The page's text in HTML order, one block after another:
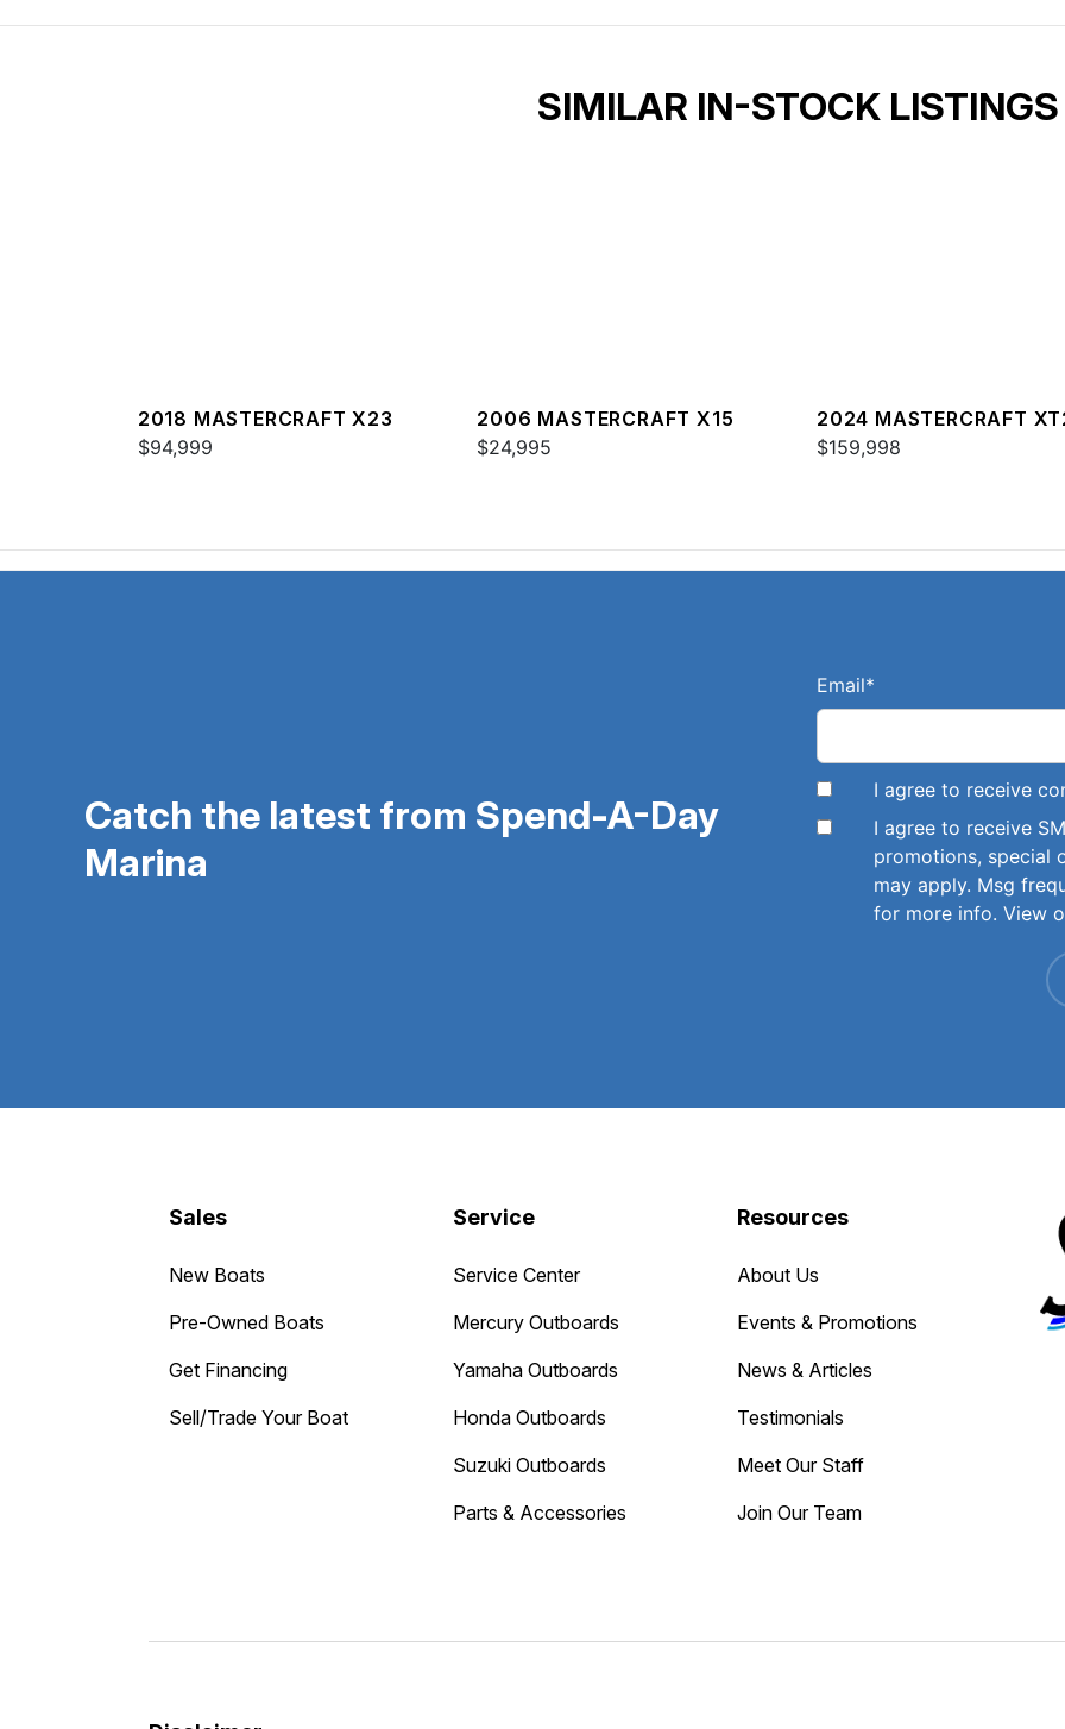
SIMILAR IN-STOCK LISTINGS
2018 MASTERCRAFT X23
$94,999
2006 MASTERCRAFT X15
$24,995
2024 MASTERCRAFT
$159,998
Catch the latest from Spend-A-Day
Marina
Email*
I agree to receive
I agree to receive
promotions, special
may apply. Msg
for more info. View
Sales
New Boats
Pre-Owned Boats
Get Financing
Sell/Trade Your Boat
Service
Service Center
Mercury Outboards
Yamaha Outboards
Honda Outboards
Suzuki Outboards
Parts & Accessories
Resources
About Us
Events & Promotions
News & Articles
Testimonials
Meet Our Staff
Join Our Team